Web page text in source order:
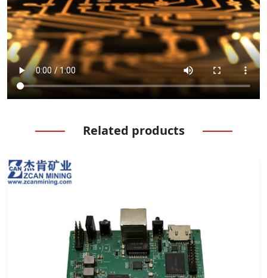
Related products